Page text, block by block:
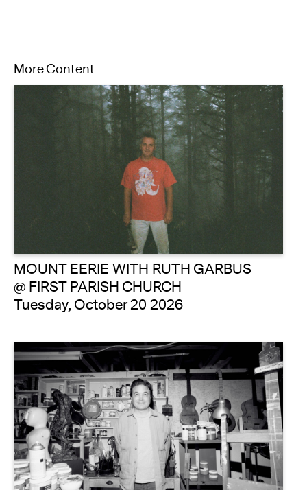
More Content
MOUNT EERIE WITH RUTH GARBUS
@ FIRST PARISH CHURCH
Tuesday, October 20 2026